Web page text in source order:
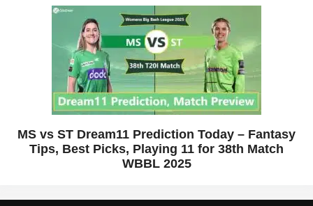
MS vs ST Dream11 Prediction Today – Fantasy
Tips, Best Picks, Playing 11 for 38th Match
WBBL 2025